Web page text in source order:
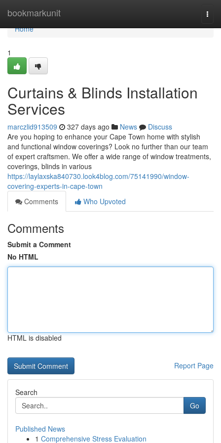
bookmarkunit
Home
Home
1
Curtains & Blinds Installation
Services
marczlid913509 327 days ago News
Discuss
Are you hoping to enhance your Cape Town home with stylish
and functional window coverings? Look no further than our team
of expert craftsmen. We offer a wide range of window treatments,
coverings, blinds in various
https://laylaxska840730.look4blog.com/75141990/window-
covering-experts-in-cape-town
Comments
Who Upvoted
Comments
Submit a Comment
No HTML
HTML is disabled
Report Page
Search
Go
Published News
1 Comprehensive Stress Evaluation